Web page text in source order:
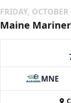
FRIDAY, OCTOBER
Maine
MNE